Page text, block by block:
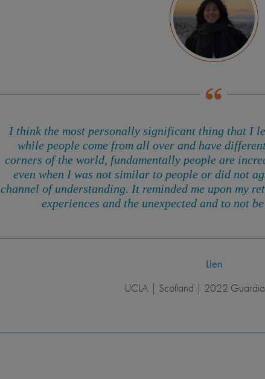
I think the most personally significant thing that I
while people come from all over and have
corners of the world, fundamentally people are
even when I was not similar to people or did not
channel of understanding. It reminded me upon my
experiences and the unexpected and to not
Lien
UCLA | Scotland | 2022